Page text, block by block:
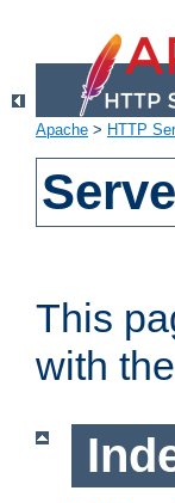
Apache > HTTP
This
with